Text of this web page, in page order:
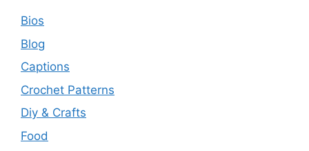
Bios
Blog
Captions
Crochet Patterns
Diy & Crafts
Food